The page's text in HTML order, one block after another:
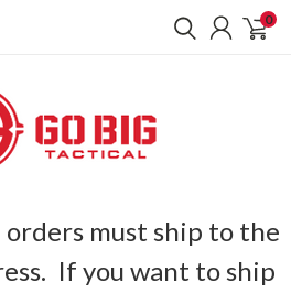
0
must ship to the
If you want to ship